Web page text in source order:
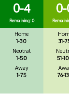
0-4
Remaining: 0
Home
1-30
Neutral
1-50
Away
1-75
31-
51-
76-